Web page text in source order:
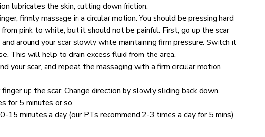
lubricates the skin, cutting down friction.
firmly massage in a circular motion. You should be pressing hard
pink to white, but it should not be painful. First, go up the scar
around your scar slowly while maintaining firm pressure. Switch it
This will help to drain excess fluid from the area.
your scar, and repeat the massaging with a firm circular motion
up the scar. Change direction by slowly sliding back down.
for 5 minutes or so.
15 minutes a day (our PTs recommend 2-3 times a day for 5 mins).